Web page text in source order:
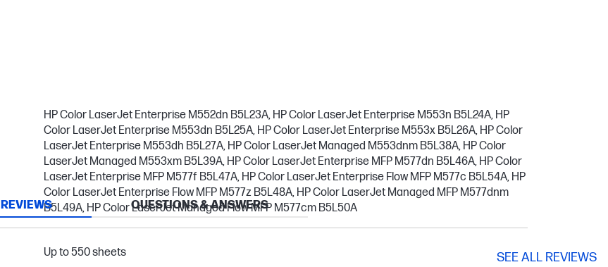
HP Color LaserJet Enterprise M552dn B5L23A, HP Color LaserJet Enterprise M553n B5L24A, HP
Color LaserJet Enterprise M553dn B5L25A, HP Color LaserJet Enterprise M553x B5L26A, HP Color
LaserJet Enterprise M553dh B5L27A, HP Color LaserJet Managed M553dnm B5L38A, HP Color
LaserJet Managed M553xm B5L39A, HP Color LaserJet Enterprise MFP M577dn B5L46A, HP Color
LaserJet Enterprise MFP M577f B5L47A, HP Color LaserJet Enterprise Flow MFP M577c B5L54A, HP
Color LaserJet Enterprise Flow MFP M577z B5L48A, HP Color LaserJet Managed MFP M577dnm
B5L49A, HP Color LaserJet Managed Flow MFP M577cm B5L50A
Up to 550 sheets
REVIEWS QUESTIONS & ANSWERS
SEE ALL REVIEWS